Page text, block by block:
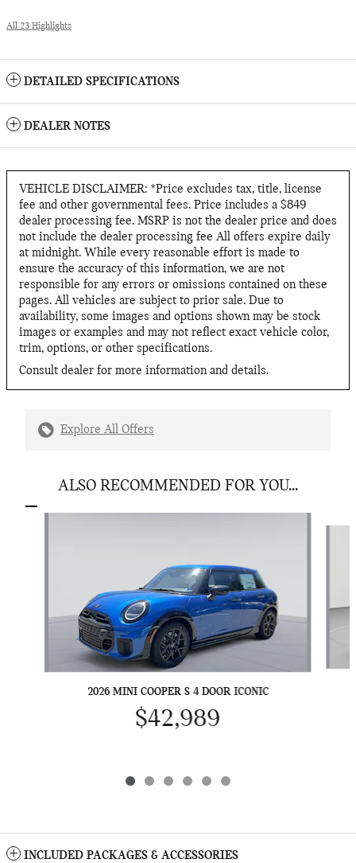
All 23 Highlights
DETAILED SPECIFICATIONS
DEALER NOTES
VEHICLE DISCLAIMER: *Price excludes tax, title, license
fee and other governmental fees. Price includes a $849
dealer processing fee. MSRP is not the dealer price and does
not include the dealer processing fee All offers expire daily
at midnight. While every reasonable effort is made to
ensure the accuracy of this information, we are not
responsible for any errors or omissions contained on these
pages. All vehicles are subject to prior sale. Due to
availability, some images and options shown may be stock
images or examples and may not reflect exact vehicle color,
trim, options, or other specifications.
Consult dealer for more information and details.
Explore All Offers
ALSO RECOMMENDED FOR YOU...
2026 MINI COOPER S 4 DOOR ICONIC
$42,989
INCLUDED PACKAGES & ACCESSORIES